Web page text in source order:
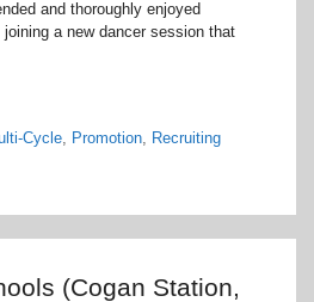
and thoroughly enjoyed
a new dancer session that
Cycle, Promotion, Recruiting
(Cogan Station,